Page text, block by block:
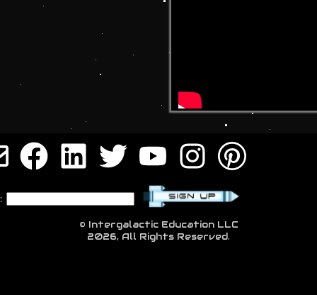
© Intergalactic Education LLC
2026, All Rights Reserved.